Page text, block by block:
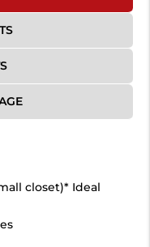
closet)* Ideal